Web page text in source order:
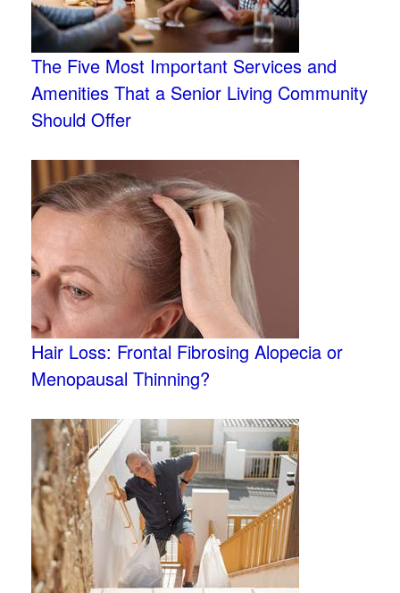
The Five Most Important Services and
Amenities That a Senior Living Community
Should Offer
Hair Loss: Frontal Fibrosing Alopecia or
Menopausal Thinning?